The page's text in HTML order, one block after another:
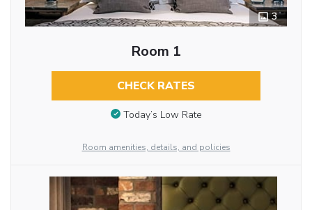
3
Room 1
CHECK RATES
Today’s Low Rate
Room amenities, details, and policies